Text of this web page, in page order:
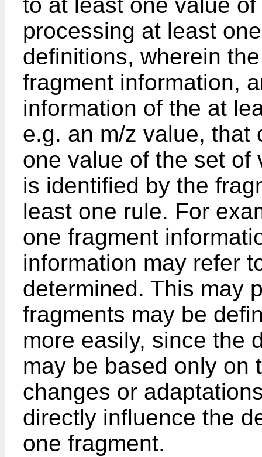
to at least one value
processing at least
definitions, wherein
fragment information,
information of the at
e.g. an m/z value, that
one value of the set of
is identified by the
least one rule. For
one fragment
information may refer
determined. This may
fragments may be
more easily, since the
may be based only on
changes or
directly influence the
one fragment.